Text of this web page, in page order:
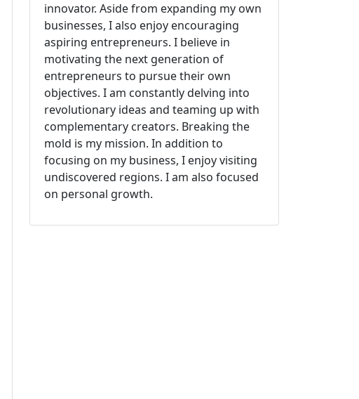
innovator. Aside from expanding my own
businesses, I also enjoy encouraging
aspiring entrepreneurs. I believe in
motivating the next generation of
entrepreneurs to pursue their own
objectives. I am constantly delving into
revolutionary ideas and teaming up with
complementary creators. Breaking the
mold is my mission. In addition to
focusing on my business, I enjoy visiting
undiscovered regions. I am also focused
on personal growth.